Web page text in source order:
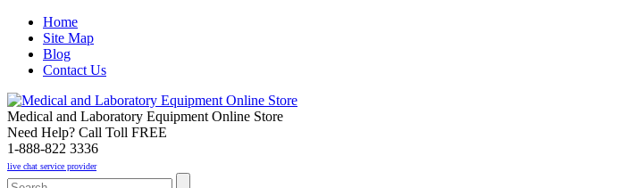
Home
Site Map
Blog
Contact Us
Medical and Laboratory Equipment Online Store
Need Help? Call Toll FREE
1-888-822 3336
live chat service provider